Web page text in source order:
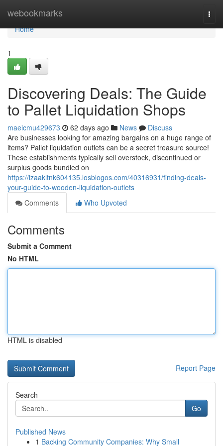
webookmarks
Home
Home
1
Discovering Deals: The Guide
to Pallet Liquidation Shops
maeicmu429673 62 days ago News
Discuss
Are businesses looking for amazing bargains on a huge range of
items? Pallet liquidation outlets can be a secret treasure source!
These establishments typically sell overstock, discontinued or
surplus goods bundled on
https://izaakltnk604135.losblogos.com/40316931/finding-deals-
your-guide-to-wooden-liquidation-outlets
Comments
Who Upvoted
Comments
Submit a Comment
No HTML
HTML is disabled
Report Page
Search
Go
Published News
1 Backing Community Companies: Why Small